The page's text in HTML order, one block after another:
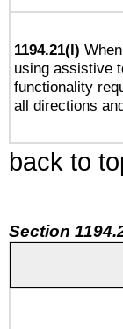
1194.21(l)
using assistive
functionality
all directions
back to
Section